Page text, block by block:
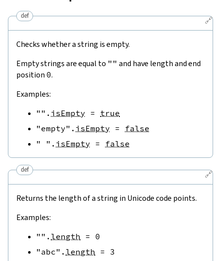
🔗
def
Checks whether a string is empty.
Empty strings are equal to "" and have length and end
position 0.
Examples:
"" . isEmpty = true
"empty" . isEmpty = false
" " . isEmpty = false
🔗
def
Returns the length of a string in Unicode code points.
Examples:
"" . length = 0
"abc" . length = 3